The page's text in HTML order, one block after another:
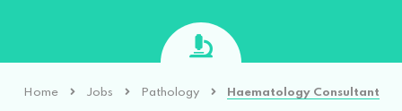
Home Jobs Pathology Haematology Consultant